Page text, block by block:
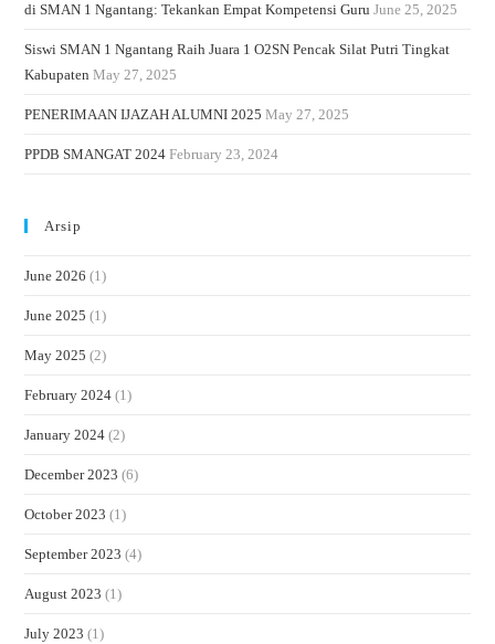
di SMAN 1 Ngantang: Tekankan Empat Kompetensi Guru June 25, 2025
Siswi SMAN 1 Ngantang Raih Juara 1 O2SN Pencak Silat Putri Tingkat
Kabupaten May 27, 2025
PENERIMAAN IJAZAH ALUMNI 2025 May 27, 2025
PPDB SMANGAT 2024 February 23, 2024
Arsip
June 2026 (1)
June 2025 (1)
May 2025 (2)
February 2024 (1)
January 2024 (2)
December 2023 (6)
October 2023 (1)
September 2023 (4)
August 2023 (1)
July 2023 (1)